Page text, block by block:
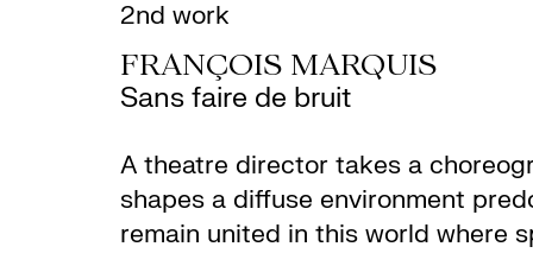
2nd work
FRANÇOIS MARQUIS
Sans faire de bruit
A theatre director takes a
shapes a diffuse environment
remain united in this world where